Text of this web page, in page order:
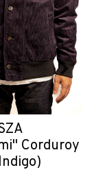
Corduroy